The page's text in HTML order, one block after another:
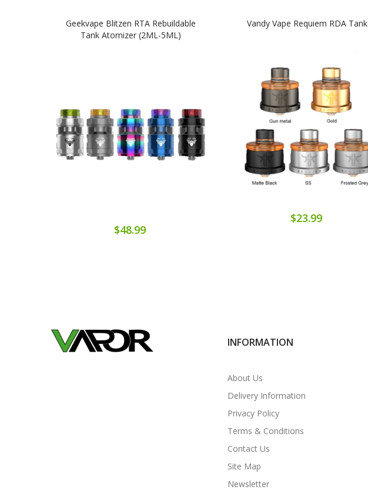
Geekvape Blitzen RTA Rebuildable
Tank Atomizer (2ML-5ML)
$48.99
Vandy Vape Requiem RDA Tank
$23.99
INFORMATION
About Us
Delivery Information
Privacy Policy
Terms & Conditions
Contact Us
Site Map
Newsletter